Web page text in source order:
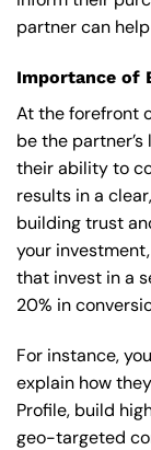
partner can
Importance of
At the forefront
be the
their ability to
results in a
building trust
your
that invest in a
20% in
For instance,
explain how
Profile, build
geo-targeted